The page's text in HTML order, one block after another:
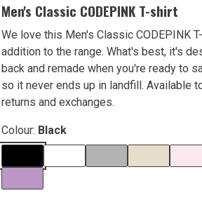
Men's Classic CODEPINK T-shirt
We love this Men's Classic CODEPINK
addition to the range. What's best, it's
back and remade when you're ready to
so it never ends up in landfill. Available
returns and exchanges.
Colour: Black